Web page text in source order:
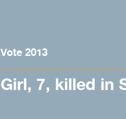
Vote 2013
Girl, 7, killed in